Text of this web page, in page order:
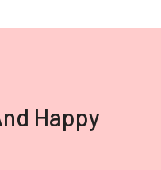
Happy